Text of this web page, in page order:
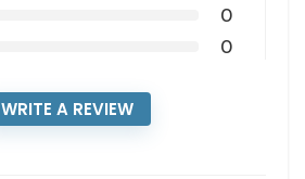
0
0
WRITE A REVIEW